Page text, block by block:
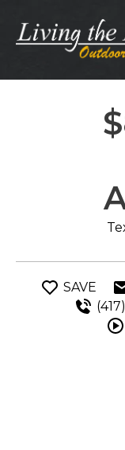
content
SAVE